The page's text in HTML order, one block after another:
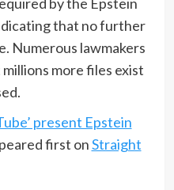
that no further
Numerous lawmakers
more files exist
present Epstein
first onStraight